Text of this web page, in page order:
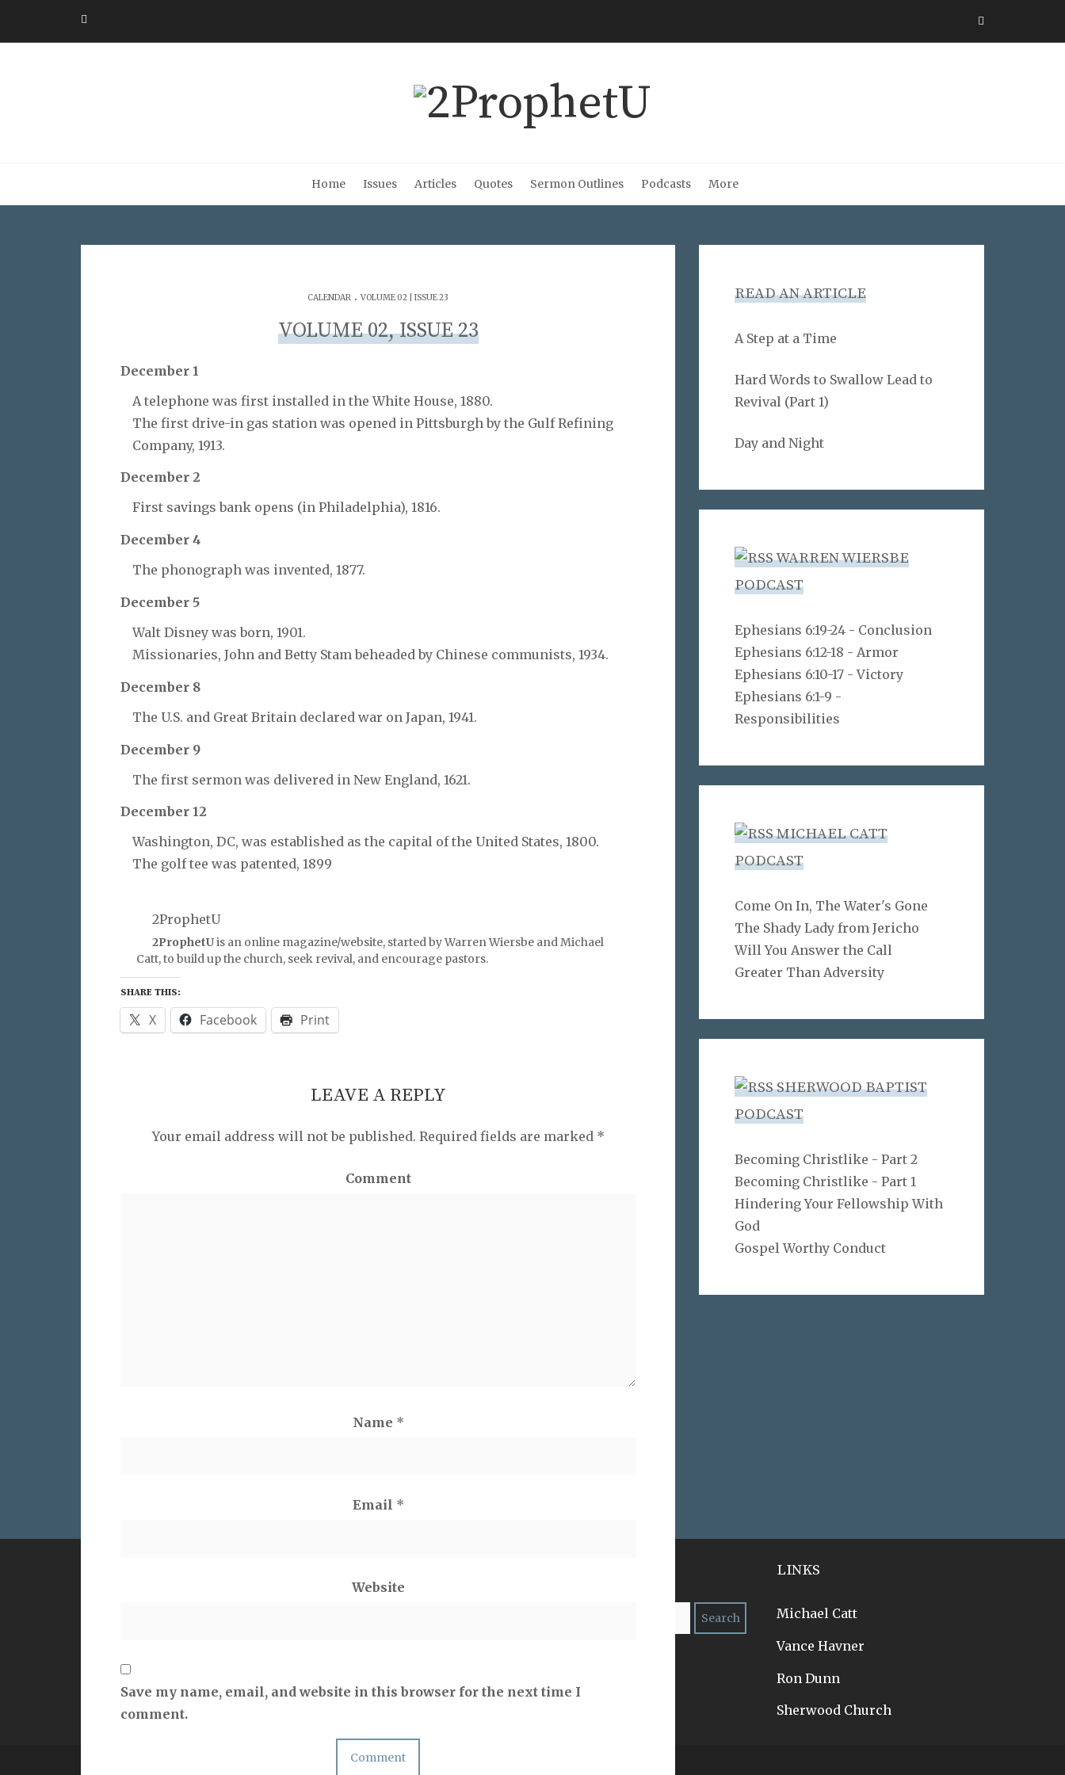
Home Issues Articles Quotes Sermon Outlines Podcasts More
CALENDAR . VOLUME 02 | ISSUE 23
VOLUME 02, ISSUE 23
December 1
A telephone was first installed in the White House, 1880.
The first drive-in gas station was opened in Pittsburgh by the Gulf Refining
Company, 1913.
December 2
First savings bank opens (in Philadelphia), 1816.
December 4
The phonograph was invented, 1877.
December 5
Walt Disney was born, 1901.
Missionaries, John and Betty Stam beheaded by Chinese communists, 1934.
December 8
The U.S. and Great Britain declared war on Japan, 1941.
December 9
The first sermon was delivered in New England, 1621.
December 12
Washington, DC, was established as the capital of the United States, 1800.
The golf tee was patented, 1899
2ProphetU
2ProphetUis an online magazine/website, started by Warren Wiersbe and Michael
Catt, to build up the church, seek revival, and encourage pastors.
SHARE THIS:
X Facebook Print
LEAVE A REPLY
Your email address will not be published. Required fields are marked *
Comment
Name *
Email *
Website
Save my name, email, and website in this browser for the next time I
comment.
READ AN ARTICLE
A Step at a Time
Hard Words to Swallow Lead to
Revival (Part 1)
Day and Night
WARREN WIERSBE
PODCAST
Ephesians 6:19-24 - Conclusion
Ephesians 6:12-18 - Armor
Ephesians 6:10-17 - Victory
Ephesians 6:1-9 -
Responsibilities
MICHAEL CATT
PODCAST
Come On In, The Water's Gone
The Shady Lady from Jericho
Will You Answer the Call
Greater Than Adversity
SHERWOOD BAPTIST
PODCAST
Becoming Christlike - Part 2
Becoming Christlike - Part 1
Hindering Your Fellowship With
God
Gospel Worthy Conduct
1 Peter 1:15-16
LINKS
Michael Catt
Vance Havner
Ron Dunn
Sherwood Church